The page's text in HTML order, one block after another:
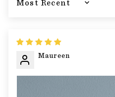
Sort by
Maureen